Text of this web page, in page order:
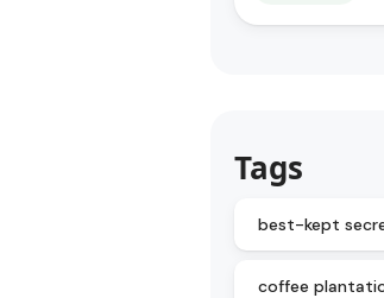
Tags
best-kept
coffee